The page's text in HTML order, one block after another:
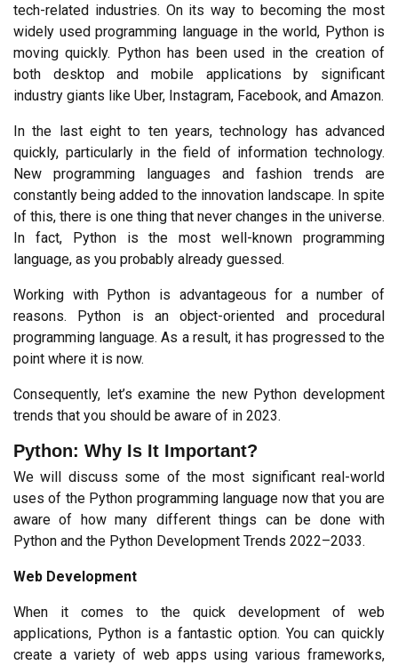
tech-related industries. On its way to becoming the most
widely used programming language in the world, Python is
moving quickly. Python has been used in the creation of
both desktop and mobile applications by significant
industry giants like Uber, Instagram, Facebook, and Amazon.
In the last eight to ten years, technology has advanced
quickly, particularly in the field of information technology.
New programming languages and fashion trends are
constantly being added to the innovation landscape. In spite
of this, there is one thing that never changes in the universe.
In fact, Python is the most well-known programming
language, as you probably already guessed.
Working with Python is advantageous for a number of
reasons. Python is an object-oriented and procedural
programming language. As a result, it has progressed to the
point where it is now.
Consequently, let’s examine the new Python development
trends that you should be aware of in 2023.
Python: Why Is It Important?
We will discuss some of the most significant real-world
uses of the Python programming language now that you are
aware of how many different things can be done with
Python and the Python Development Trends 2022–2033.
Web Development
When it comes to the quick development of web
applications, Python is a fantastic option. You can quickly
create a variety of web apps using various frameworks,